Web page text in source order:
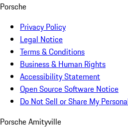
Porsche
Privacy Policy
Legal Notice
Terms & Conditions
Business & Human Rights
Accessibility Statement
Open Source Software Notice
Do Not Sell or Share My
Porsche Amityville